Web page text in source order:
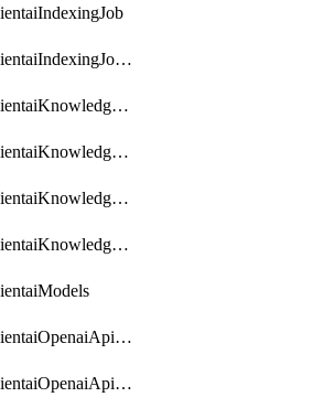
getGradientaiIndexingJobDataSources
getGradientaiKnowledgeBase
getGradientaiKnowledgeBaseDataSources
getGradientaiKnowledgeBaseIndexingJobs
getGradientaiKnowledgeBases
getGradientaiOpenaiApiKey
getGradientaiOpenaiApiKeys